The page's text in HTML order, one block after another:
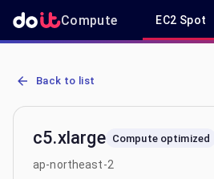
Compute EC2 Spot
AWS EC2 c5.xlarge - Spot, On-
Back to list
c5.xlarge Compute optimized
ap-northeast-2